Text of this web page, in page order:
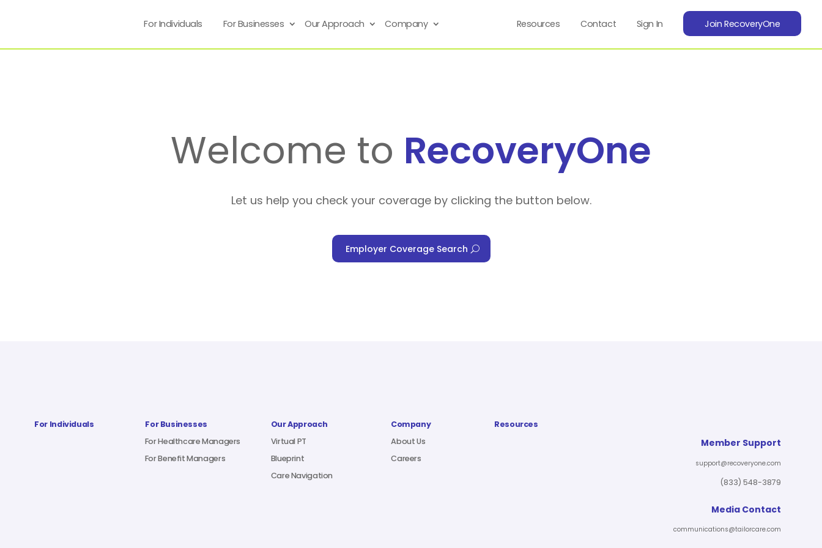
For Individuals For Businesses Our Approach Company Resources Contact Sign In Join RecoveryOne
Welcome to RecoveryOne
Let us help you check your coverage by clicking the button below.
Employer Coverage Search
For Individuals
For Businesses
For Healthcare Managers
For Benefit Managers
Our Approach
Virtual PT
Blueprint
Care Navigation
Company
About Us
Careers
Resources
Member Support
support@recoveryone.com
(833) 548-3879
Media Contact
communications@tailorcare.com